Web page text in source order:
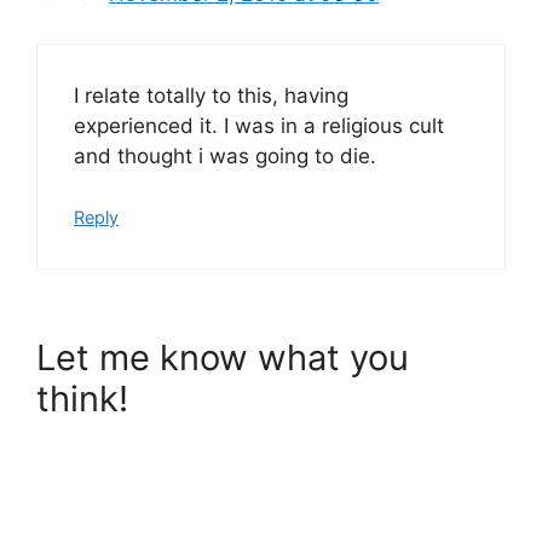
I relate totally to this, having
experienced it. I was in a religious cult
and thought i was going to die.
Reply
Let me know what you
think!